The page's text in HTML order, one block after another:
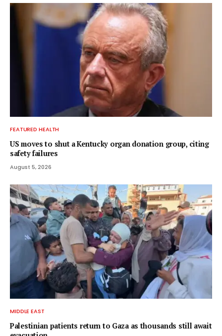
FEATURED HEALTH
US moves to shut a Kentucky organ donation group, citing
safety failures
August 5, 2026
MIDDLE EAST
Palestinian patients return to Gaza as thousands still await